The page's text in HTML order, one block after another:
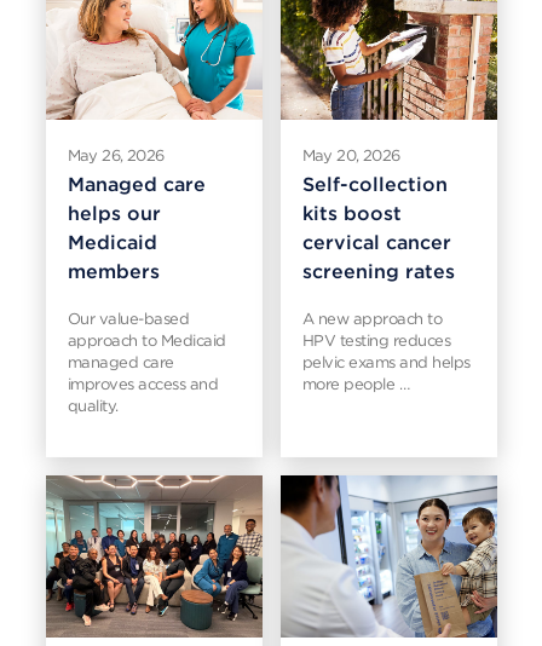
May 26, 2026
Managed care
helps our
Medicaid
members
Our value-based
approach to Medicaid
managed care
improves access and
quality.
May 20, 2026
Self-collection
kits boost
cervical cancer
screening rates
A new approach to
HPV testing reduces
pelvic exams and helps
more people …